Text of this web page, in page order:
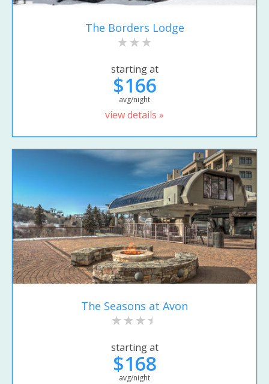
The Borders Lodge
starting at
$166
avg/night
view details »
The Seasons at Avon
starting at
$168
avg/night